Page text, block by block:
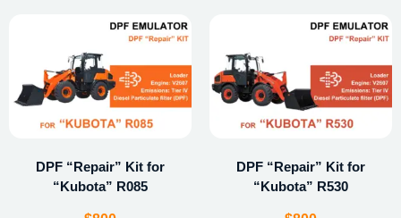
DPF “Repair” Kit for
“Kubota” R085
DPF “Repair” Kit for
“Kubota” R530